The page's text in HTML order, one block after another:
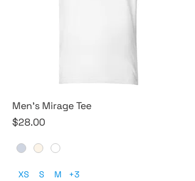
Men's Mirage Tee
Price
$28.00
XS S M +3